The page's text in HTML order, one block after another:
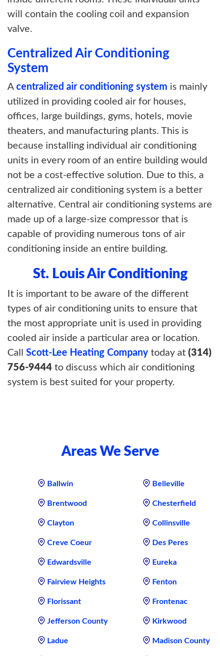
will contain the cooling coil and expansion
valve.
Centralized Air Conditioning
System
A centralized air conditioning system is mainly
utilized in providing cooled air for houses,
offices, large buildings, gyms, hotels, movie
theaters, and manufacturing plants. This is
because installing individual air conditioning
units in every room of an entire building would
not be a cost-effective solution. Due to this, a
centralized air conditioning system is a better
alternative. Central air conditioning systems are
made up of a large-size compressor that is
capable of providing numerous tons of air
conditioning inside an entire building.
St. Louis Air Conditioning
It is important to be aware of the different
types of air conditioning units to ensure that
the most appropriate unit is used in providing
cooled air inside a particular area or location.
Call Scott-Lee Heating Company today at (314)
756-9444 to discuss which air conditioning
system is best suited for your property.
Areas We Serve
Ballwin Belleville
Brentwood Chesterfield
Clayton Collinsville
Creve Coeur Des Peres
Edwardsville Eureka
Fairview Heights Fenton
Florissant Frontenac
Jefferson County Kirkwood
Ladue Madison County